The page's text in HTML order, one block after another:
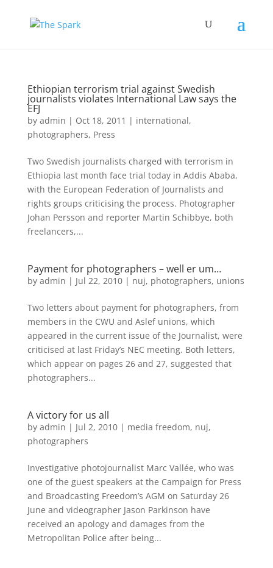
Ethiopian terrorism trial against Swedish
journalists violates International Law says the
EFJ
by admin | Oct 18, 2011 | international,
photographers, Press
Two Swedish journalists charged with terrorism in
Ethiopia last month face trial today in Addis Ababa,
with the European Federation of Journalists and
rights groups criticising the process. Photographer
Johan Persson and reporter Martin Schibbye, both
freelancers,...
Payment for photographers – well er um…
by admin | Jul 22, 2010| nuj, photographers, unions
Two letters about payment for photographers, from
members in the CWU and Aslef unions, which
appeared in the current issue of the Journalist, were
criticised at last Friday’s NEC meeting. Both letters,
which appear on pages 26 and 27, suggested that
photographers...
A victory for us all
by admin | Jul 2, 2010| media freedom, nuj,
photographers
Investigative photojournalist Marc Vallée, who was
one of the guest speakers at the Campaign for Press
and Broadcasting Freedom’s AGM on Saturday 26
June and videographer Jason Parkinson have
received an apology and damages from the
Metropolitan Police after being...